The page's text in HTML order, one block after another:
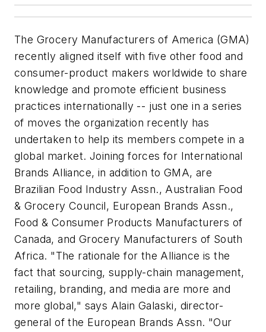
The Grocery Manufacturers of America (GMA)
recently aligned itself with five other food and
consumer-product makers worldwide to share
knowledge and promote efficient business
practices internationally -- just one in a series
of moves the organization recently has
undertaken to help its members compete in a
global market. Joining forces for International
Brands Alliance, in addition to GMA, are
Brazilian Food Industry Assn., Australian Food
& Grocery Council, European Brands Assn.,
Food & Consumer Products Manufacturers of
Canada, and Grocery Manufacturers of South
Africa. "The rationale for the Alliance is the
fact that sourcing, supply-chain management,
retailing, branding, and media are more and
more global," says Alain Galaski, director-
general of the European Brands Assn. "Our